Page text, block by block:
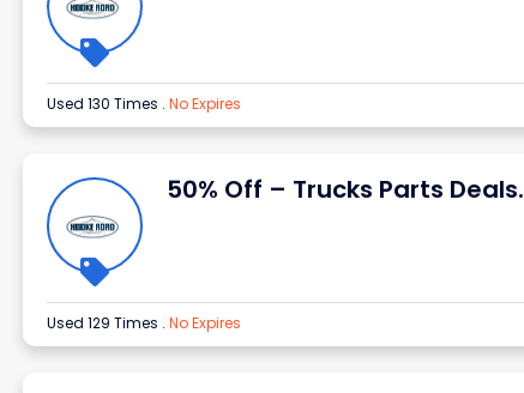
Used 130 Times . No Expires
50% Off – Trucks Parts Deals.
Used 129 Times . No Expires